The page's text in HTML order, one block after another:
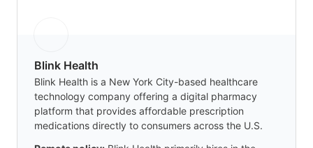
Blink Health
Blink Health is a New York City-based healthcare
technology company offering a digital pharmacy
platform that provides affordable prescription
medications directly to consumers across the U.S.